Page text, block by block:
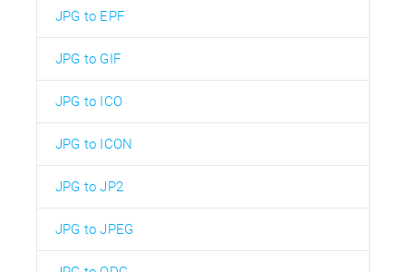
JPG to EPF
JPG to GIF
JPG to ICO
JPG to ICON
JPG to JP2
JPG to JPEG